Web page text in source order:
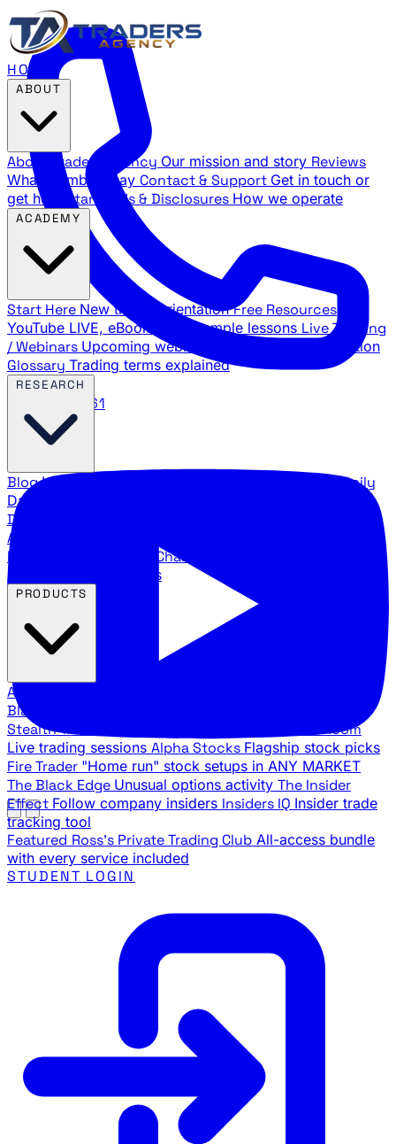
888.483.5161
HOME
About Traders Agency Our mission and story Reviews
What members say Contact & Support Get in touch or
get help
Standards & Disclosures How we operate
Start Here New trader orientation Free Resources
YouTube LIVE, eBooks, and sample lessons Live Training
/ Webinars Upcoming webinar schedule and registration
Glossary Trading terms explained
BlogLatest articles and commentary Stock Surge Daily
Daily stock picks with surge potential
Direction
Agency Insider
breakdowns
YouTube Channels
Agency video channels
All Products
Black Ops
Stealth Trades War Room
Live trading sessions Alpha Stocks Flagship stock picks
Fire Trader "Home run" stock setups in ANY MARKET
The Black Edge Unusual options activity The Insider
Effect Follow company insiders Insiders IQ Insider trade
tracking tool
Featured Ross's Private Trading Club All-access bundle
with every service included
STUDENT LOGIN